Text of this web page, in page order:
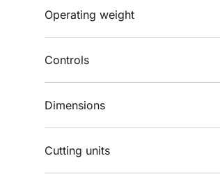
Operating weight
Controls
Dimensions
Cutting units